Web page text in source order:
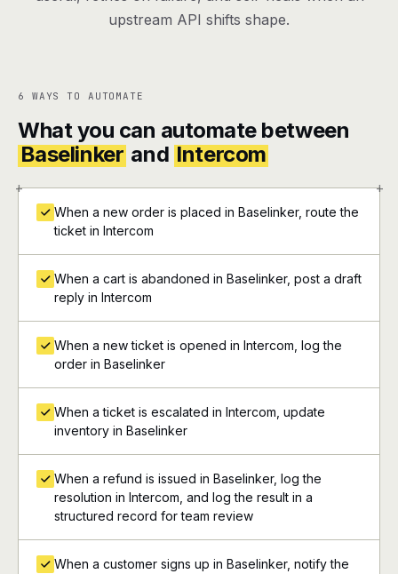
upstream API shifts shape.
6 WAYS TO AUTOMATE
What you can automate between
Baselinker and Intercom
+ +
When a new order is placed in Baselinker, route the
ticket in Intercom
When a cart is abandoned in Baselinker, post a draft
reply in Intercom
When a new ticket is opened in Intercom, log the
order in Baselinker
When a ticket is escalated in Intercom, update
inventory in Baselinker
When a refund is issued in Baselinker, log the
resolution in Intercom, and log the result in a
structured record for team review
When a customer signs up in Baselinker, notify the